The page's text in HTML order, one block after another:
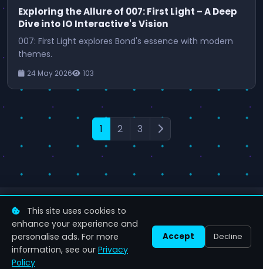
Exploring the Allure of 007: First Light – A Deep
Dive into IO Interactive's Vision
007: First Light explores Bond's essence with modern
themes.
24 May 2026 103
1 2 3
ZenilGames
Latest gaming news, comprehensive reviews and game
This site uses cookies to
enhance your experience and
personalise ads. For more
information, see our Privacy
Policy
Accept Decline